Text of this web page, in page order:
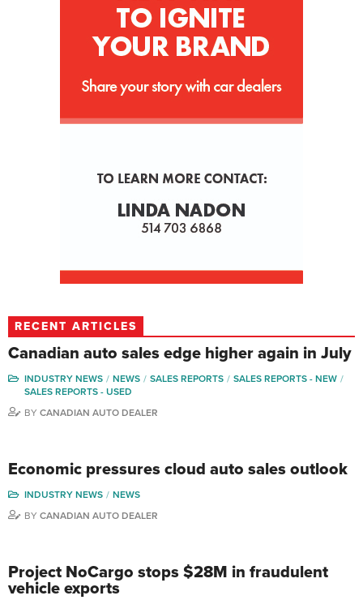
RECENT ARTICLES
Canadian auto sales edge higher again in July
INDUSTRY NEWS NEWS SALES REPORTS
SALES REPORTS - NEW
SALES REPORTS - USED
BY CANADIAN AUTO DEALER
Economic pressures cloud auto sales outlook
INDUSTRY NEWS
NEWS
BY CANADIAN AUTO DEALER
Project NoCargo stops $28M in fraudulent
vehicle exports